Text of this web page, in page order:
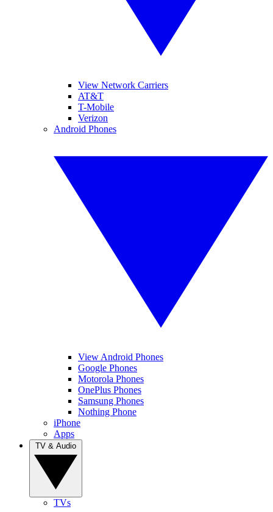
View Network Carriers
AT&T
T-Mobile
Verizon
Android Phones
View Android Phones
Google Phones
Motorola Phones
OnePlus Phones
Samsung Phones
Nothing Phone
iPhone
Apps
TVs